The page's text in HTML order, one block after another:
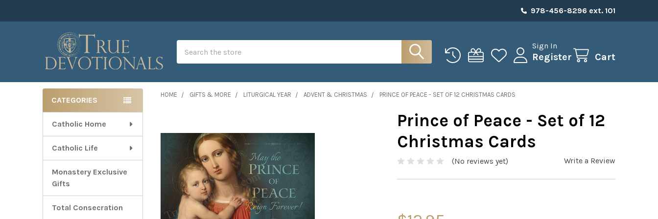
978-456-8296 ext. 101
Sign In
Register Cart
Sidebar
CATEGORIES
Catholic Home
Catholic Life
Monastery Exclusive
Gifts
Total Consecration
HOME GIFTS & MORE LITURGICAL YEAR ADVENT & CHRISTMAS PRINCE OF PEACE - SET OF 12 CHRISTMAS CARDS
Prince of Peace - Set of 12
Christmas Cards
(No reviews yet) Write a Review